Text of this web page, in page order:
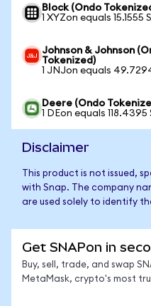
Block (Ondo
1 XYZon equals 15.1555
Johnson & Johnson
Tokenized)
1 JNJon equals
Deere (Ondo
1 DEon equals 118.4395
Disclaimer
This product is not issued,
with Snap. The company
are used solely to identify
Get SNAPon in
Buy, sell, trade, and swap
MetaMask, crypto's most